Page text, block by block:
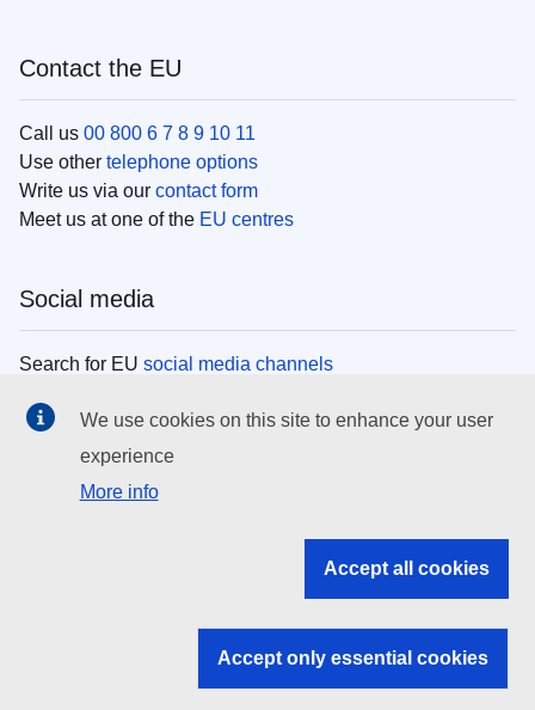
Contact the EU
Call us 00 800 6 7 8 9 10 11
Use other telephone options
Write us via our contact form
Meet us at one of the EU centres
Social media
Search for EU social media channels
EU institutions
Search all EU institutions and bodies
EU institutions
We use cookies on this site to enhance your user
experience
More info
Accept all cookies
Accept only essential cookies